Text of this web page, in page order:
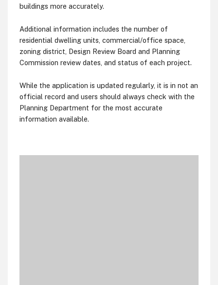
buildings more accurately.
Additional information includes the number of
residential dwelling units, commercial/office space,
zoning district, Design Review Board and Planning
Commission review dates, and status of each project.
While the application is updated regularly, it is in not an
official record and users should always check with the
Planning Department for the most accurate
information available.